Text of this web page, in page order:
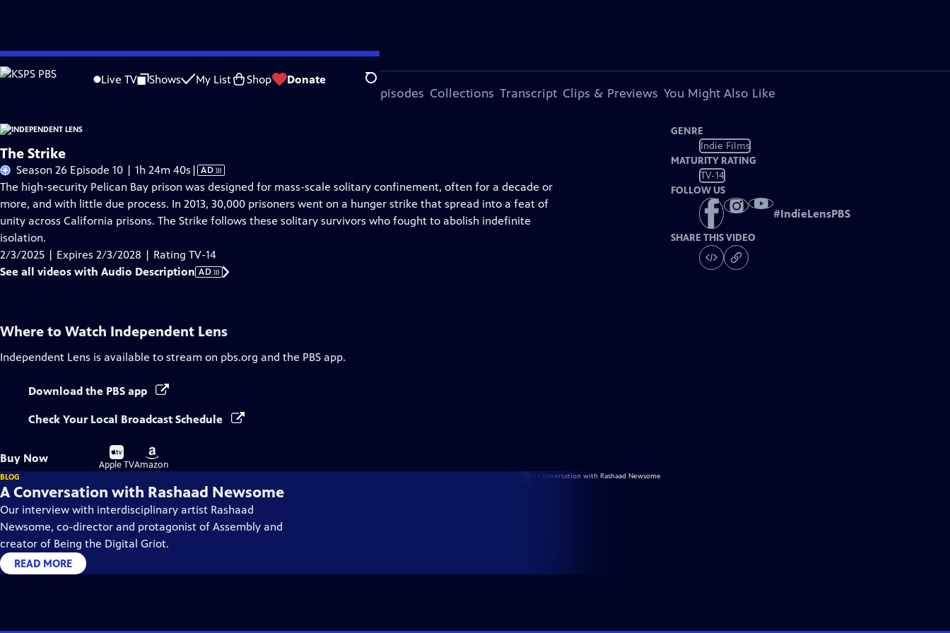
Skip
to
Live TV Shows My List Shop Donate Search
Problems playing video? Report a Problem |Closed Captioning Feedback
More Episodes Collections Transcript Clips & Previews You Might Also Like
The Strike
Season 26 Episode 10 | 1h 24m 40s Video
has
Audio
Description
| AD
The high-security Pelican Bay prison was designed for mass-scale solitary confinement, often for a decade or
more, and with little due process. In 2013, 30,000 prisoners went on a hunger strike that spread into a feat of
unity across California prisons. The Strike follows these solitary survivors who fought to abolish indefinite
isolation.
2/3/2025 | Expires 2/3/2028 | Rating TV-14
See all videos with Audio Description AD
GENRE
Indie Films
MATURITY RATING
TV-14
FOLLOW US
#IndieLensPBS
SHARE THIS VIDEO
Where to Watch Independent Lens
Independent Lens is available to stream on pbs.org and the PBS app.
Download the PBS app
Check Your Local Broadcast Schedule
Buy Now
Buy
on
Apple TV
Buy
on
Amazon
BLOG
A Conversation with Rashaad Newsome
Our interview with interdisciplinary artist Rashaad
Newsome, co-director and protagonist of Assembly and
creator of Being the Digital Griot.
READ MORE